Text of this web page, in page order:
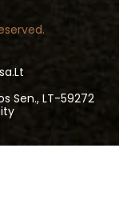
Sen., LT-59272